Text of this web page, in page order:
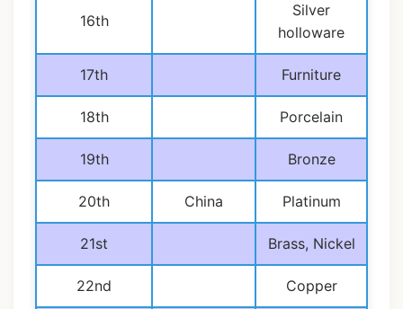
16th
Silver
holloware
17th Furniture
18th Porcelain
19th Bronze
20th China Platinum
21st Brass, Nickel
22nd Copper